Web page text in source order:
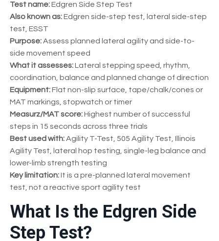
Test name:Edgren Side Step Test
Also known as:Edgren side-step test, lateral side-step
test, ESST
Purpose:Assess planned lateral agility and side-to-
side movement speed
What it assesses:Lateral stepping speed, rhythm,
coordination, balance and planned change of direction
Equipment:Flat non-slip surface, tape/chalk/cones or
MAT markings, stopwatch or timer
Measurz/MAT score:Highest number of successful
steps in 15 seconds across three trials
Best used with:Agility T-Test, 505 Agility Test, Illinois
Agility Test, lateral hop testing, single-leg balance and
lower-limb strength testing
Key limitation:It is a pre-planned lateral movement
test, not a reactive sport agility test
What Is the Edgren Side
Step Test?